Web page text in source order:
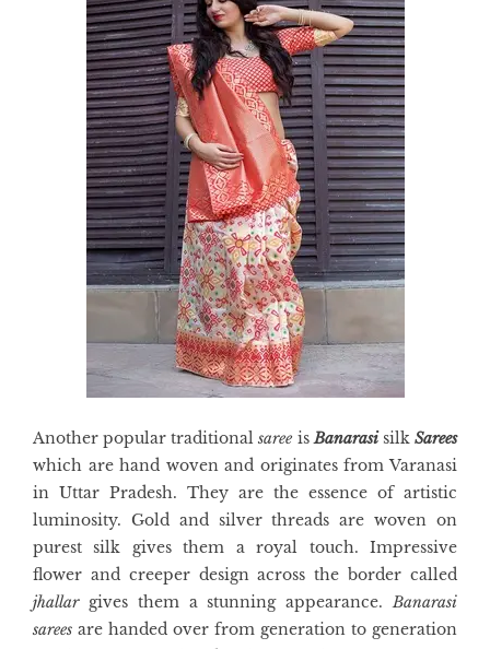
Another popular traditionalsareeisBanarasisilkSarees
which are hand woven and originates from Varanasi
in Uttar Pradesh. They are the essence of artistic
luminosity. Gold and silver threads are woven on
purest silk gives them a royal touch. Impressive
flower and creeper design across the border called
jhallargives them a stunning appearance.Banarasi
sarees are handed over from generation to generation